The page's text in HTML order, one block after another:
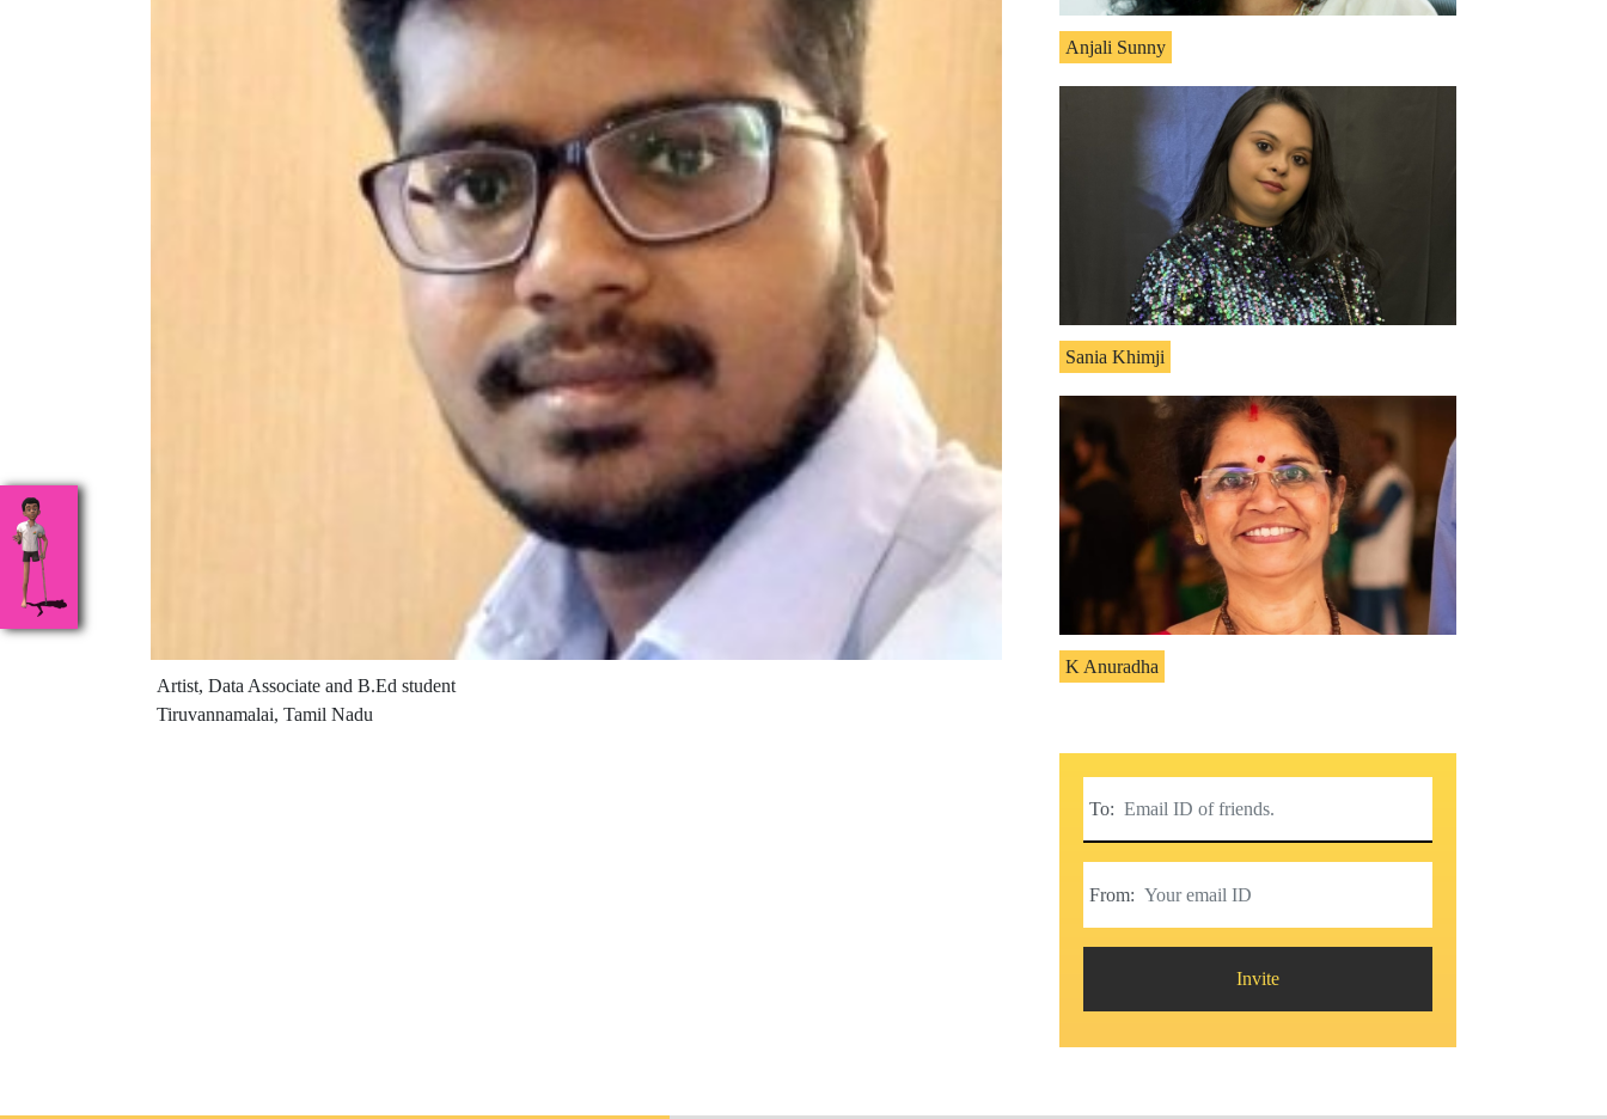
Artist, Data Associate and B.Ed student
Tiruvannamalai, Tamil Nadu
Anjali Sunny
Sania Khimji
K Anuradha
To:
From:
Invite